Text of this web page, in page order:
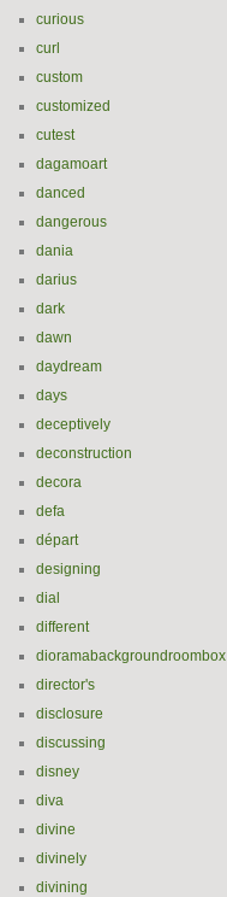
curious
curl
custom
customized
cutest
dagamoart
danced
dangerous
dania
darius
dark
dawn
daydream
days
deceptively
deconstruction
decora
defa
départ
designing
dial
different
dioramabackgroundroombox
director's
disclosure
discussing
disney
diva
divine
divinely
divining